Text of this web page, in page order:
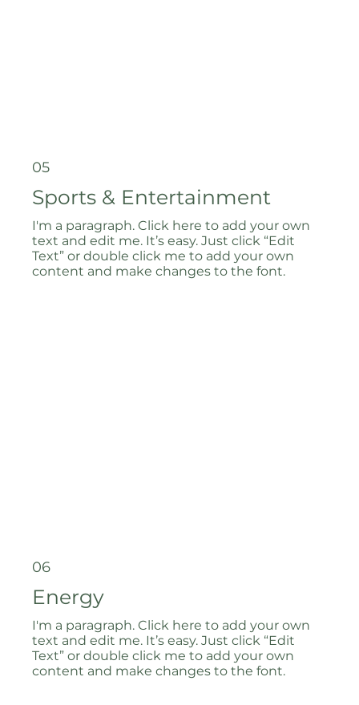
05
Sports & Entertainment
I'm a paragraph. Click here to add your own
text and edit me. It’s easy. Just click “Edit
Text” or double click me to add your own
content and make changes to the font.
06
Energy
I'm a paragraph. Click here to add your own
text and edit me. It’s easy. Just click “Edit
Text” or double click me to add your own
content and make changes to the font.